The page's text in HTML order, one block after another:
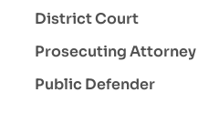
District Court
Prosecuting Attorney
Public Defender